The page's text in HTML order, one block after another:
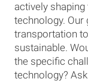
actively
technology.
transportation
sustainable.
the specific
technology?